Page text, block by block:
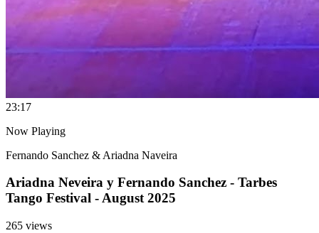
23:17
Now Playing
Fernando Sanchez & Ariadna Naveira
Ariadna Neveira y Fernando Sanchez - Tarbes
Tango Festival - August 2025
265 views